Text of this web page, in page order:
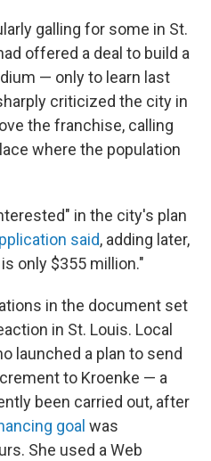
galling for some in St.
offered a deal to build a
— only to learn last
criticized the city in
the franchise, calling
where the population
in the city's plan
said, adding later,
only $355 million."
in the document set
in St. Louis. Local
launched a plan to send
to Kroenke — a
been carried out, after
goal was
She used a Web